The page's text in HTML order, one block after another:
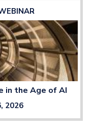
in the Age of AI
2026